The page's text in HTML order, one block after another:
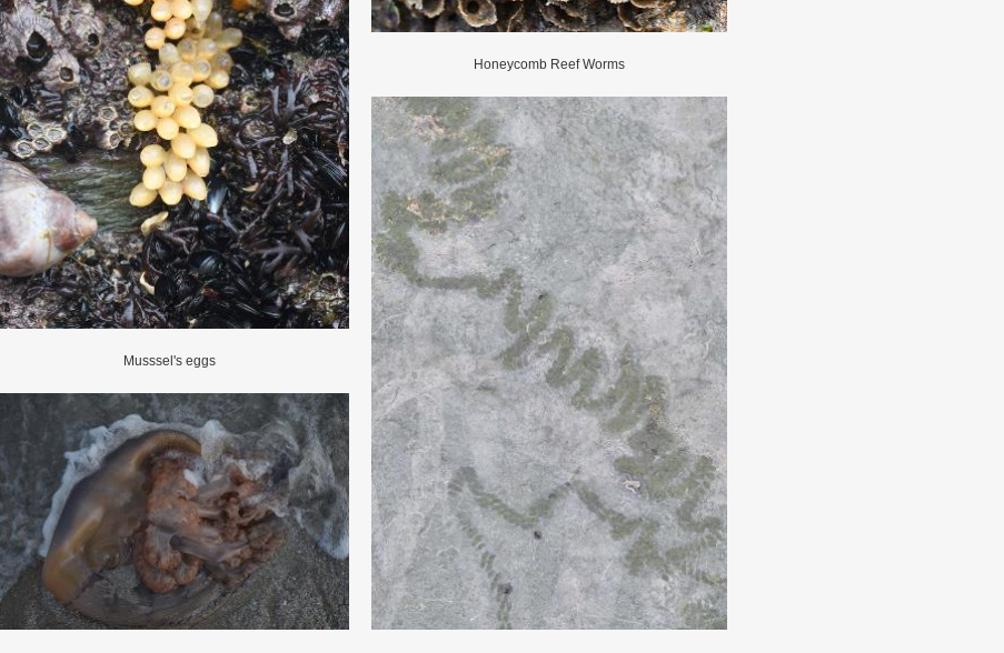
Musssel's eggs
Honeycomb Reef Worms